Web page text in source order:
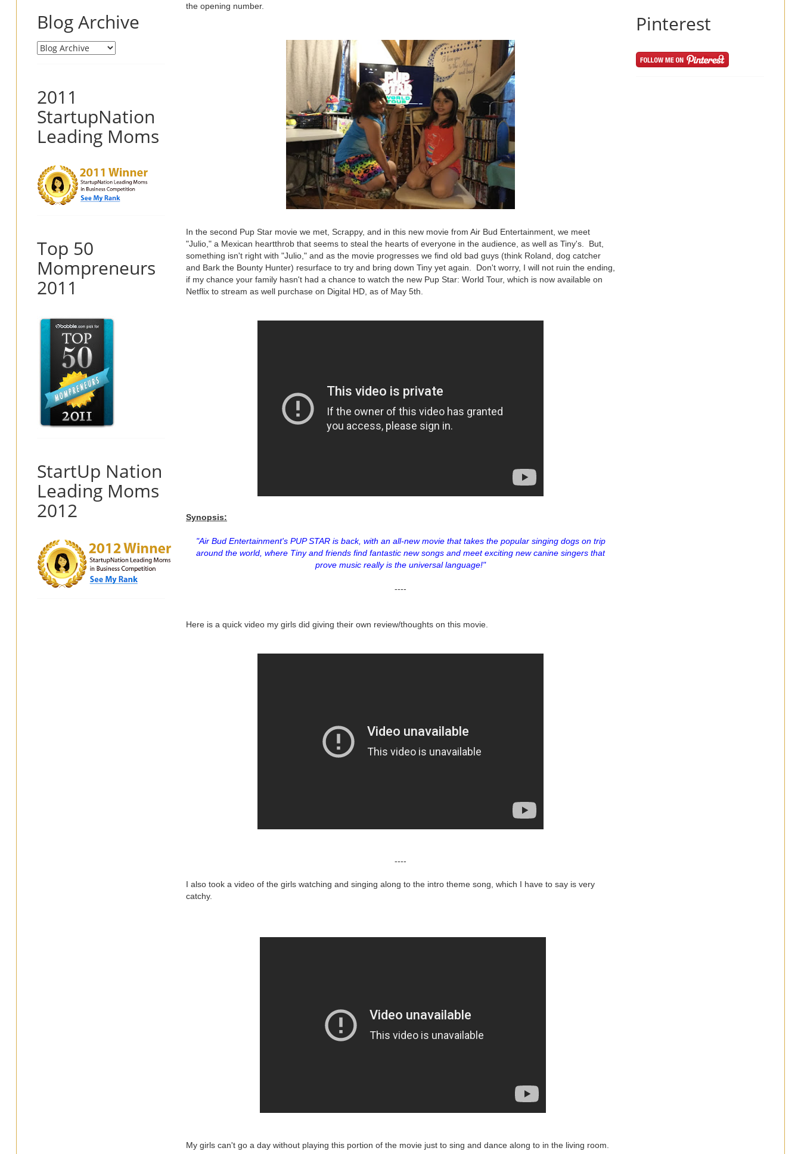
the opening number.
In the second Pup Star movie we met, Scrappy, and in this new movie from Air Bud Entertainment, we meet
"Julio," a Mexican heartthrob that seems to steal the hearts of everyone in the audience, as well as Tiny's. But,
something isn't right with "Julio," and as the movie progresses we find old bad guys (think Roland, dog catcher
and Bark the Bounty Hunter) resurface to try and bring down Tiny yet again. Don't worry, I will not ruin the ending,
if my chance your family hasn't had a chance to watch the new Pup Star: World Tour, which is now available on
Netflix to stream as well purchase on Digital HD, as of May 5th.
Synopsis:
"Air Bud Entertainment's PUP STAR is back, with an all-new movie that takes the popular singing dogs on trip
around the world, where Tiny and friends find fantastic new songs and meet exciting new canine singers that
prove music really is the universal language!"
----
Here is a quick video my girls did giving their own review/thoughts on this movie.
----
I also took a video of the girls watching and singing along to the intro theme song, which I have to say is very
catchy.
My girls can't go a day without playing this portion of the movie just to sing and dance along to in the living room.
Blog Archive
2011
StartupNation
Leading Moms
Top 50
Mompreneurs
2011
StartUp Nation
Leading Moms
2012
Pinterest